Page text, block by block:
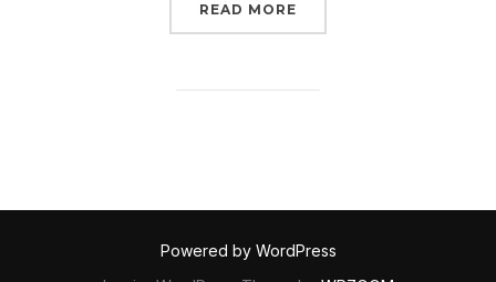
READ MORE
Powered by WordPress